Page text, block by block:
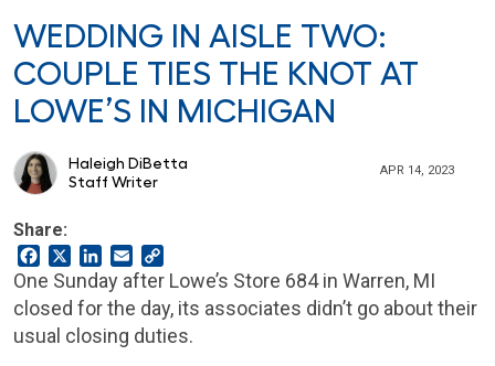
WEDDING IN AISLE TWO:
COUPLE TIES THE KNOT AT
LOWE’S IN MICHIGAN
Haleigh DiBetta
Staff Writer
APR 14, 2023
Share:
FacebookLinkedIn
Email
Link
One Sunday after Lowe’s Store 684 in Warren, MI
closed for the day, its associates didn’t go about their
usual closing duties.